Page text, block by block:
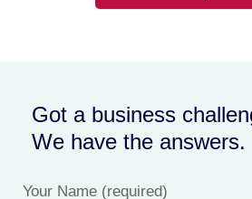
Got a business
We have the answers.
Your Name (required)